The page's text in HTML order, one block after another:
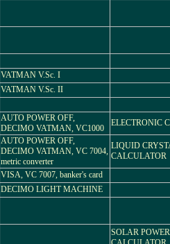
VATMAN V.Sc. I
VATMAN V.Sc. II
AUTO POWER OFF,
DECIMO VATMAN, VC1000
ELECTRONIC
AUTO POWER OFF,
DECIMO VATMAN, VC 7004,
metric converter
LIQUID
CALCULATOR
VISA, VC 7007, banker's card
DECIMO LIGHT MACHINE
SOLAR POWER